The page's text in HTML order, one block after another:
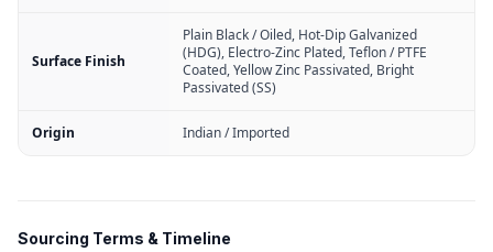
Surface Finish
Plain Black / Oiled, Hot-Dip Galvanized
(HDG), Electro-Zinc Plated, Teflon / PTFE
Coated, Yellow Zinc Passivated, Bright
Passivated (SS)
Origin Indian / Imported
Sourcing Terms & Timeline